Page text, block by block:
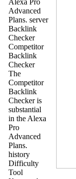
Advanced
Plans. server
Backlink
Checker
Competitor
Backlink
Checker
The
Competitor
Backlink
Checker is
substantial
in the Alexa
Pro
Advanced
Plans.
history
Difficulty
Tool